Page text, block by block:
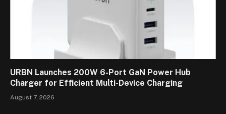
URBN Launches 200W 6-Port GaN Power Hub
Charger for Efficient Multi-Device Charging
August 7, 2026